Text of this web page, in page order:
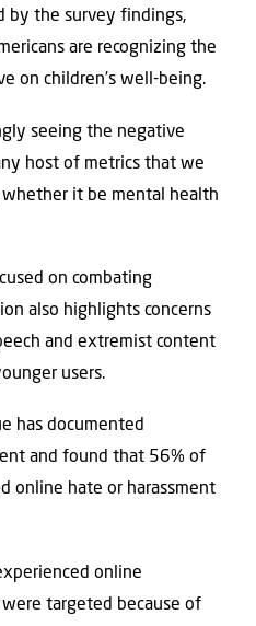
by the survey findings,
are recognizing the
on children’s well-being.
seeing the negative
host of metrics that we
it be mental health
on combating
also highlights concerns
and extremist content
users.
has documented
and found that 56% of
online hate or harassment
online
targeted because of